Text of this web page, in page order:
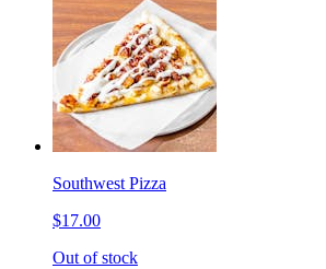
Southwest Pizza
$17.00
Out of stock